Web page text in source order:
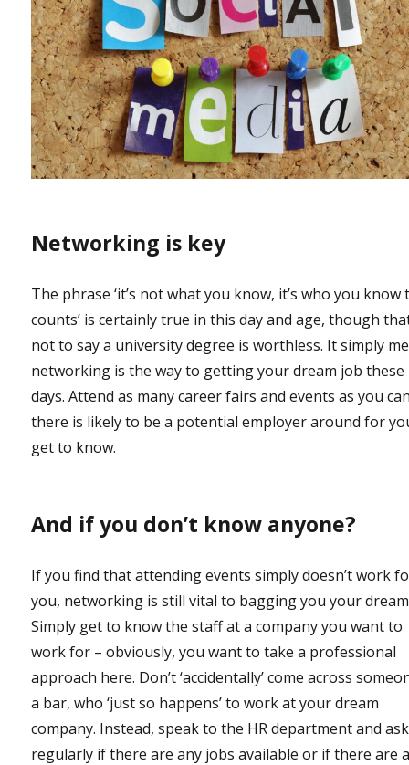
Networking is key
The phrase ‘it’s not what you know, it’s who you know
counts’ is certainly true in this day and age, though
not to say a university degree is worthless. It simply
networking is the way to getting your dream job these
days. Attend as many career fairs and events as you
there is likely to be a potential employer around for
get to know.
And if you don’t know anyone?
If you find that attending events simply doesn’t work
you, networking is still vital to bagging you your
Simply get to know the staff at a company you want to
work for – obviously, you want to take a professional
approach here. Don’t ‘accidentally’ come across
a bar, who ‘just so happens’ to work at your dream
company. Instead, speak to the HR department and ask
regularly if there are any jobs available or if there are